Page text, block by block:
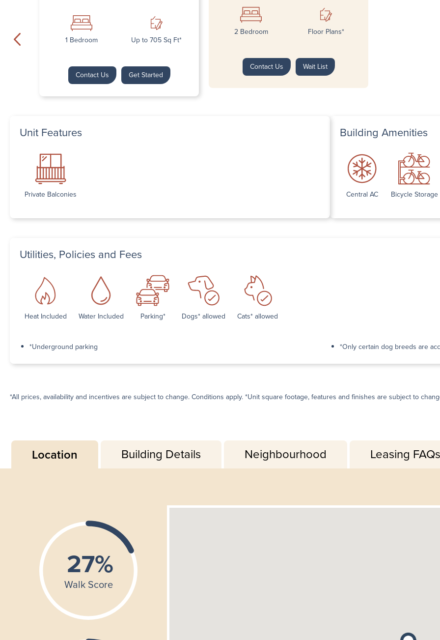
1 Bedroom Up to 705 Sq Ft*
Contact Us Get Started
2 Bedroom Floor Plans*
Contact Us Wait List
Unit Features
Private Balconies
Building Amenities
Central AC Bicycle Storage
Utilities, Policies and Fees
Heat Included Water Included Parking* Dogs* allowed Cats* allowed
*Underground parking *Only certain dog breeds are
*All prices, availability and incentives are subject to change. Conditions apply. *Unit square footage, features and finishes are subject to
Location Building Details Neighbourhood Leasing FAQs